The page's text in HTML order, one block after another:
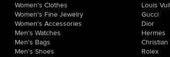
Women's Clothes
Women's Fine Jewelry
Women's Accessories
Men's Watches
Men's Bags
Men's Shoes
Louis
Gucci
Dior
Hermes
Christian
Rolex